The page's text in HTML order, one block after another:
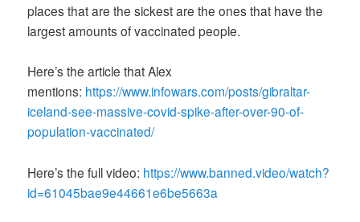
places that are the sickest are the ones that have the
largest amounts of vaccinated people.
Here’s the article that Alex
mentions: https://www.infowars.com/posts/gibraltar-
iceland-see-massive-covid-spike-after-over-90-of-
population-vaccinated/
Here’s the full video: https://www.banned.video/watch?
id=61045bae9e44661e6be5663a